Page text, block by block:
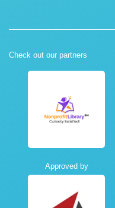
Check out our partners
Approved by